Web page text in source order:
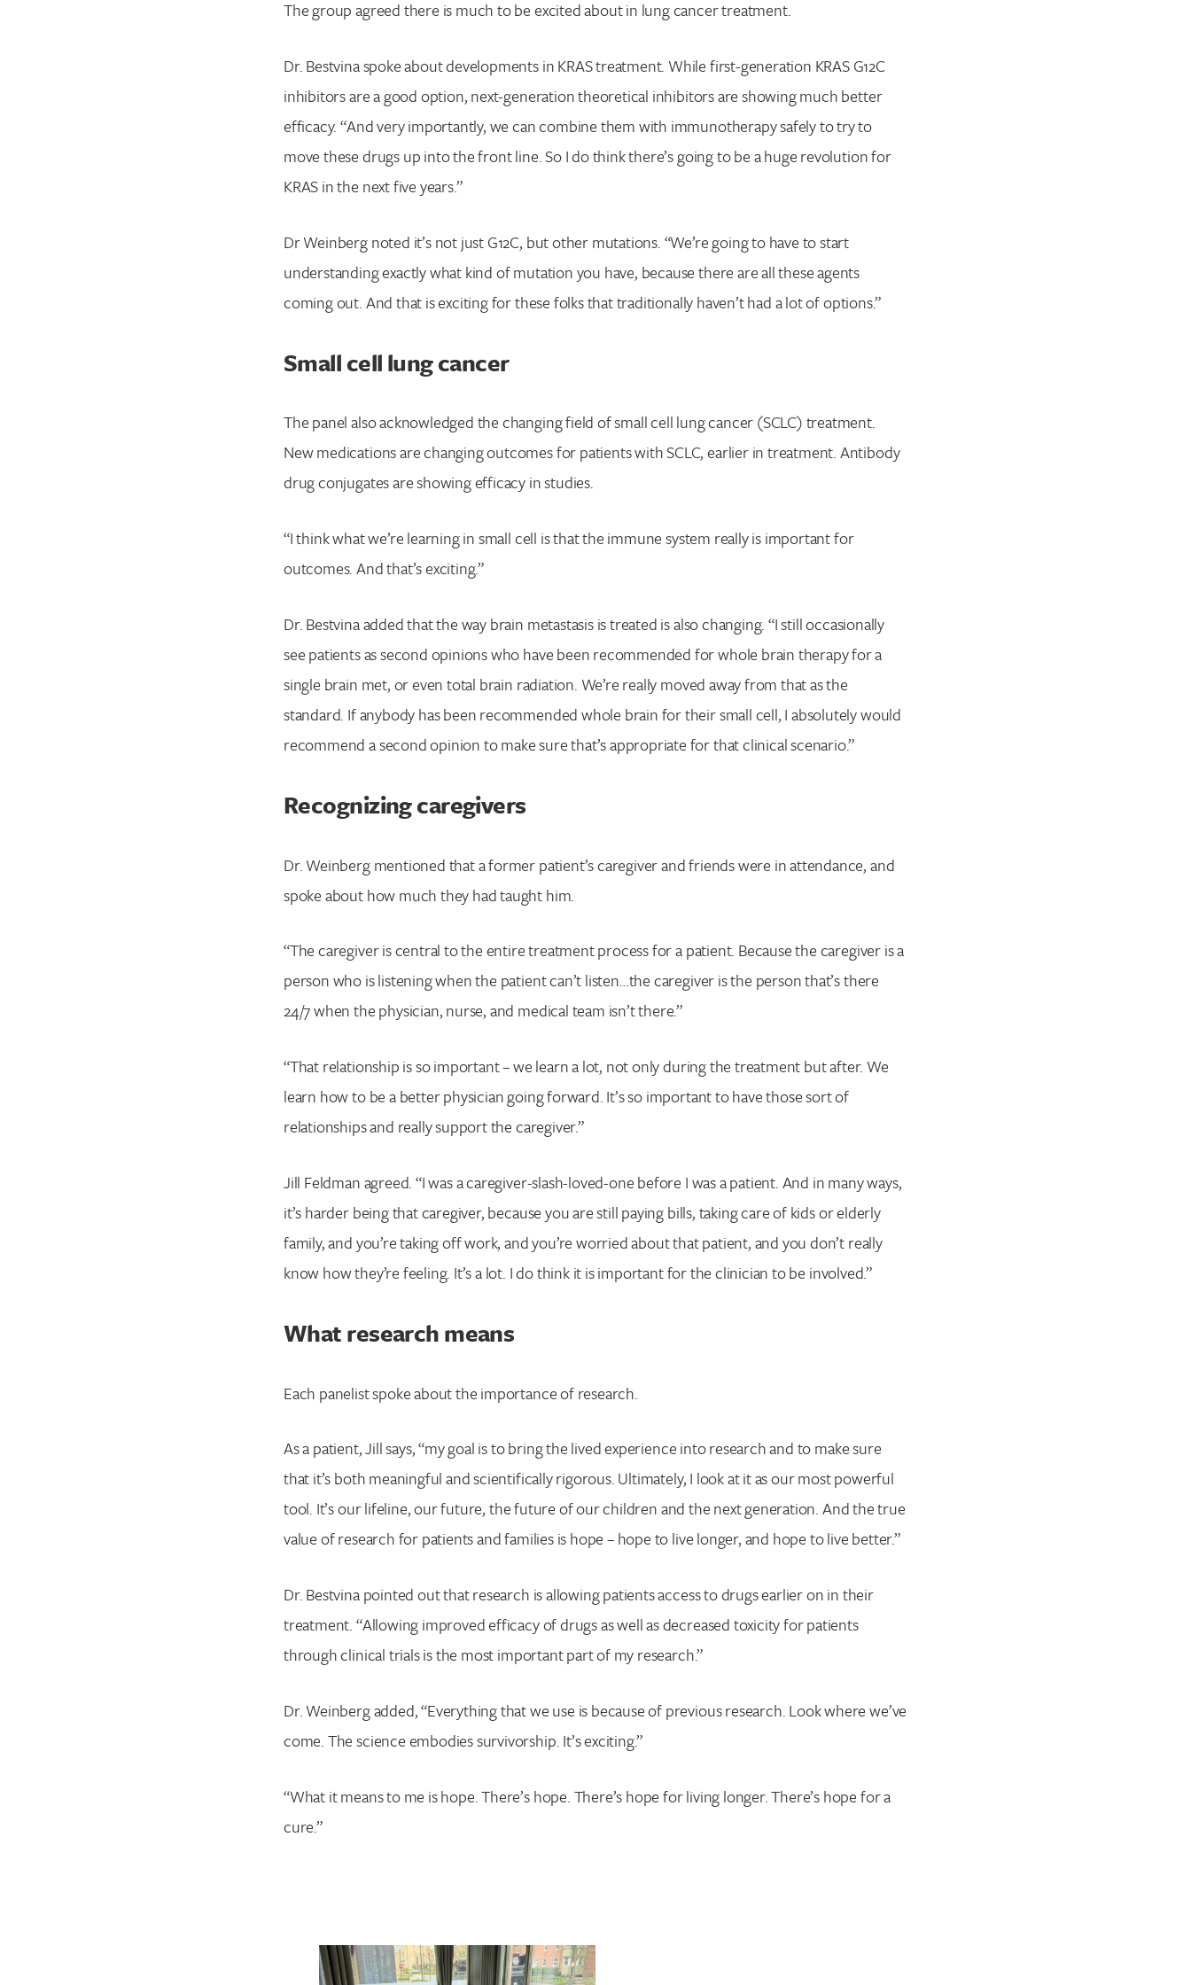
The group agreed there is much to be excited about in lung cancer treatment.
Dr. Bestvina spoke about developments in KRAS treatment. While first-generation KRAS G12C
inhibitors are a good option, next-generation theoretical inhibitors are showing much better
efficacy. “And very importantly, we can combine them with immunotherapy safely to try to
move these drugs up into the front line. So I do think there’s going to be a huge revolution for
KRAS in the next five years.”
Dr Weinberg noted it’s not just G12C, but other mutations. “We’re going to have to start
understanding exactly what kind of mutation you have, because there are all these agents
coming out. And that is exciting for these folks that traditionally haven’t had a lot of options.”
Small cell lung cancer
The panel also acknowledged the changing field of small cell lung cancer (SCLC) treatment.
New medications are changing outcomes for patients with SCLC, earlier in treatment. Antibody
drug conjugates are showing efficacy in studies.
“I think what we’re learning in small cell is that the immune system really is important for
outcomes. And that’s exciting.”
Dr. Bestvina added that the way brain metastasis is treated is also changing. “I still occasionally
see patients as second opinions who have been recommended for whole brain therapy for a
single brain met, or even total brain radiation. We’re really moved away from that as the
standard. If anybody has been recommended whole brain for their small cell, I absolutely would
recommend a second opinion to make sure that’s appropriate for that clinical scenario.”
Recognizing caregivers
Dr. Weinberg mentioned that a former patient’s caregiver and friends were in attendance, and
spoke about how much they had taught him.
“The caregiver is central to the entire treatment process for a patient. Because the caregiver is a
person who is listening when the patient can’t listen…the caregiver is the person that’s there
24/7 when the physician, nurse, and medical team isn’t there.”
“That relationship is so important – we learn a lot, not only during the treatment but after. We
learn how to be a better physician going forward. It’s so important to have those sort of
relationships and really support the caregiver.”
Jill Feldman agreed. “I was a caregiver-slash-loved-one before I was a patient. And in many ways,
it’s harder being that caregiver, because you are still paying bills, taking care of kids or elderly
family, and you’re taking off work, and you’re worried about that patient, and you don’t really
know how they’re feeling. It’s a lot. I do think it is important for the clinician to be involved.”
What research means
Each panelist spoke about the importance of research.
As a patient, Jill says, “my goal is to bring the lived experience into research and to make sure
that it’s both meaningful and scientifically rigorous. Ultimately, I look at it as our most powerful
tool. It’s our lifeline, our future, the future of our children and the next generation. And the true
value of research for patients and families is hope – hope to live longer, and hope to live better.”
Dr. Bestvina pointed out that research is allowing patients access to drugs earlier on in their
treatment. “Allowing improved efficacy of drugs as well as decreased toxicity for patients
through clinical trials is the most important part of my research.”
Dr. Weinberg added, “Everything that we use is because of previous research. Look where we’ve
come. The science embodies survivorship. It’s exciting.”
“What it means to me is hope. There’s hope. There’s hope for living longer. There’s hope for a
cure.”